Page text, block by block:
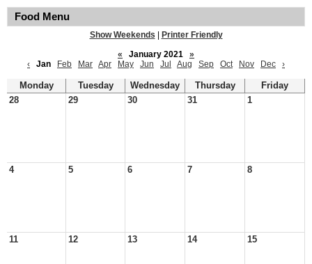
Food Menu
Show Weekends
Printer Friendly
«
January 2021
»
‹
Jan Feb Mar Apr May Jun Jul Aug Sep Oct Nov Dec ›
Monday Tuesday Wednesday Thursday
Friday
28
29 30 31 1
4 5 6 7 8
11 12 13 14 15